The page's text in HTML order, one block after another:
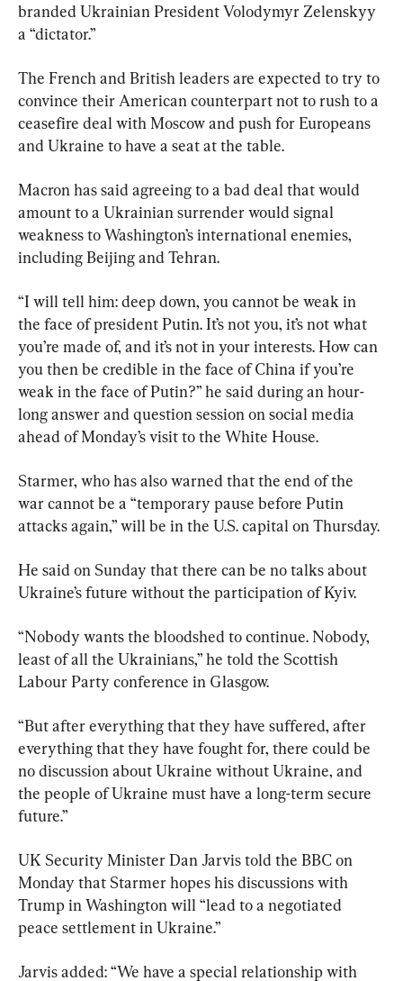
branded Ukrainian President Volodymyr Zelenskyy
a “dictator.”
The French and British leaders are expected to try to
convince their American counterpart not to rush to a
ceasefire deal with Moscow and push for Europeans
and Ukraine to have a seat at the table.
Macron has said agreeing to a bad deal that would
amount to a Ukrainian surrender would signal
weakness to Washington’s international enemies,
including Beijing and Tehran.
“I will tell him: deep down, you cannot be weak in
the face of president Putin. It’s not you, it’s not what
you’re made of, and it’s not in your interests. How can
you then be credible in the face of China if you’re
weak in the face of Putin?” he said during an hour-
long answer and question session on social media
ahead of Monday’s visit to the White House.
Starmer, who has also warned that the end of the
war cannot be a “temporary pause before Putin
attacks again,” will be in the U.S. capital on Thursday.
He said on Sunday that there can be no talks about
Ukraine’s future without the participation of Kyiv.
“Nobody wants the bloodshed to continue. Nobody,
least of all the Ukrainians,” he told the Scottish
Labour Party conference in Glasgow.
“But after everything that they have suffered, after
everything that they have fought for, there could be
no discussion about Ukraine without Ukraine, and
the people of Ukraine must have a long-term secure
future.”
UK Security Minister Dan Jarvis told the BBC on
Monday that Starmer hopes his discussions with
Trump in Washington will “lead to a negotiated
peace settlement in Ukraine.”
Jarvis added: “We have a special relationship with